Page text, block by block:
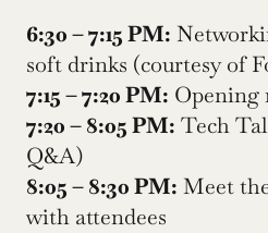
6:30 – 7:15 PM:
soft drinks (courtesy of
7:15 – 7:20 PM: Opening
7:20 – 8:05 PM: Tech
Q&A)
8:05 – 8:30 PM: Meet
with attendees